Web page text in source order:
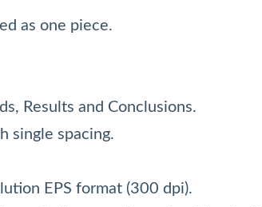
as one piece.
Results and Conclusions.
single spacing.
EPS format (300 dpi).